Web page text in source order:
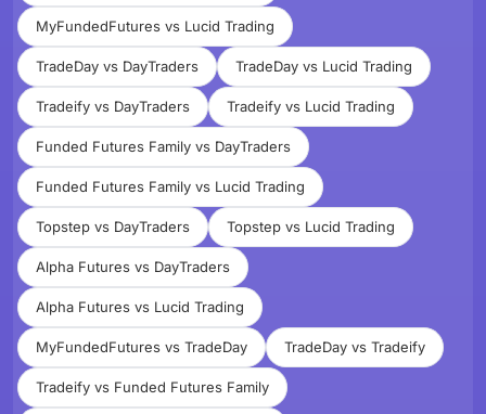
MyFundedFutures vs Lucid Trading
TradeDay vs DayTraders TradeDay vs Lucid Trading
Tradeify vs DayTraders Tradeify vs Lucid Trading
Funded Futures Family vs DayTraders
Funded Futures Family vs Lucid Trading
Topstep vs DayTraders Topstep vs Lucid Trading
Alpha Futures vs DayTraders
Alpha Futures vs Lucid Trading
MyFundedFutures vs TradeDay TradeDay vs Tradeify
Tradeify vs Funded Futures Family